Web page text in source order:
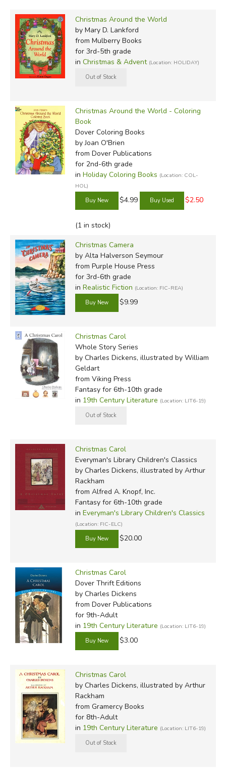
Christmas Around the World
by Mary D. Lankford
from Mulberry Books
for 3rd-5th grade
in Christmas & Advent (Location: HOLIDAY)
Christmas Around the World - Coloring
Book
Dover Coloring Books
by Joan O'Brien
from Dover Publications
for 2nd-6th grade
in Holiday Coloring Books (Location: COL-
HOL)
$4.99 $2.50
(1 in stock)
Christmas Camera
by Alta Halverson Seymour
from Purple House Press
for 3rd-6th grade
in Realistic Fiction (Location: FIC-REA)
$9.99
Christmas Carol
Whole Story Series
by Charles Dickens, illustrated by William
Geldart
from Viking Press
Fantasy for 6th-10th grade
in 19th Century Literature (Location: LIT6-19)
Christmas Carol
Everyman's Library Children's Classics
by Charles Dickens, illustrated by Arthur
Rackham
from Alfred A. Knopf, Inc.
Fantasy for 6th-10th grade
in Everyman's Library Children's Classics
(Location: FIC-ELC)
$20.00
Christmas Carol
Dover Thrift Editions
by Charles Dickens
from Dover Publications
for 9th-Adult
in 19th Century Literature (Location: LIT6-19)
$3.00
Christmas Carol
by Charles Dickens, illustrated by Arthur
Rackham
from Gramercy Books
for 8th-Adult
in 19th Century Literature (Location: LIT6-19)